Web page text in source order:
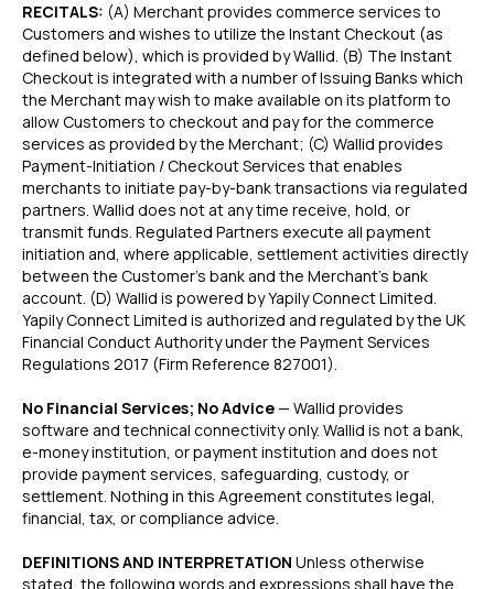
RECITALS: (A) Merchant provides commerce services to
Customers and wishes to utilize the Instant Checkout (as
defined below), which is provided by Wallid. (B) The Instant
Checkout is integrated with a number of Issuing Banks which
the Merchant may wish to make available on its platform to
allow Customers to checkout and pay for the commerce
services as provided by the Merchant; (C) Wallid provides
Payment-Initiation / Checkout Services that enables
merchants to initiate pay-by-bank transactions via regulated
partners. Wallid does not at any time receive, hold, or
transmit funds. Regulated Partners execute all payment
initiation and, where applicable, settlement activities directly
between the Customer’s bank and the Merchant’s bank
account. (D) Wallid is powered by Yapily Connect Limited.
Yapily Connect Limited is authorized and regulated by the UK
Financial Conduct Authority under the Payment Services
Regulations 2017 (Firm Reference 827001).
No Financial Services; No Advice— Wallid provides
software and technical connectivity only. Wallid is not a bank,
e-money institution, or payment institution and does not
provide payment services, safeguarding, custody, or
settlement. Nothing in this Agreement constitutes legal,
financial, tax, or compliance advice.
DEFINITIONS AND INTERPRETATION Unless otherwise
stated, the following words and expressions shall have the